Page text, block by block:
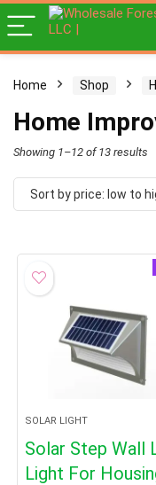
Home Shop
Home
Showing 1–12 of 13 results
to
Sort by price: low to
SOLAR LIGHT
Solar Step Wall
Light For